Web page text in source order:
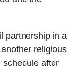
partnership in a
religious
schedule after